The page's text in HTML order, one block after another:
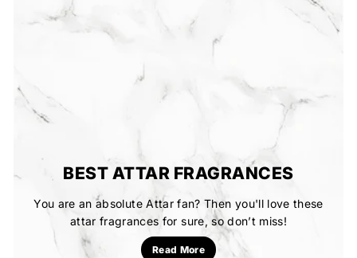
BEST ATTAR FRAGRANCES
You are an absolute Attar fan? Then you'll love these
attar fragrances for sure, so don’t miss!
Read More